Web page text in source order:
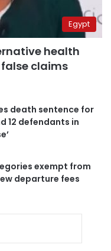
Egypt
health
false claims
death sentence for
12 defendants in
exempt from
departure fees